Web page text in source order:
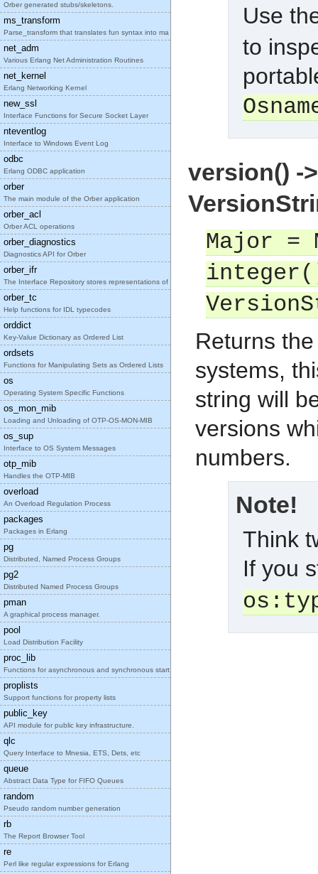
Orber generated stubs/skeletons.
ms_transform
Parse_transform that translates fun syntax into ma
net_adm
Various Erlang Net Administration Routines
net_kernel
Erlang Networking Kernel
new_ssl
Interface Functions for Secure Socket Layer
nteventlog
Interface to Windows Event Log
odbc
Erlang ODBC application
orber
The main module of the Orber application
orber_acl
Orber ACL operations
orber_diagnostics
Diagnostics API for Orber
orber_ifr
The Interface Repository stores representations of
orber_tc
Help functions for IDL typecodes
orddict
Key-Value Dictionary as Ordered List
ordsets
Functions for Manipulating Sets as Ordered Lists
os
Operating System Specific Functions
os_mon_mib
Loading and Unloading of OTP-OS-MON-MIB
os_sup
Interface to OS System Messages
otp_mib
Handles the OTP-MIB
overload
An Overload Regulation Process
packages
Packages in Erlang
pg
Distributed, Named Process Groups
pg2
Distributed Named Process Groups
pman
A graphical process manager.
pool
Load Distribution Facility
proc_lib
Functions for asynchronous and synchronous start o
proplists
Support functions for property lists
public_key
API module for public key infrastructure.
qlc
Query Interface to Mnesia, ETS, Dets, etc
queue
Abstract Data Type for FIFO Queues
random
Pseudo random number generation
rb
The Report Browser Tool
re
Perl like regular expressions for Erlang
Use
to
version() -
Major =
Returns
systems,
string will
versions
numbers.
Note!
Think
If you